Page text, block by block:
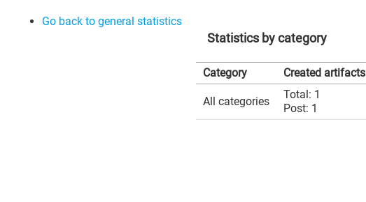
Go back to general statistics
Statistics by category
Category Created artifacts
All categories
Total: 1
Post: 1